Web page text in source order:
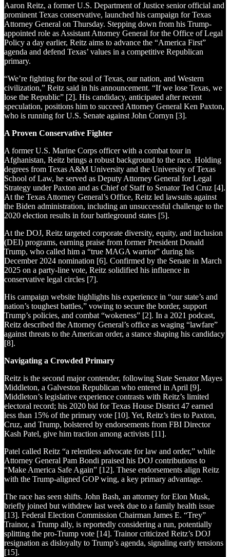
Aaron Reitz, a former U.S. Department of Justice senior official and
prominent Texas conservative, launched his campaign for Texas
Attorney General on Thursday. Stepping down from his Trump-
appointed role as Assistant Attorney General for the Office of Legal
Policy a day earlier, Reitz aims to advance the “America First”
agenda and defend Texas’ values in a competitive Republican
primary.
“We’re fighting for the soul of Texas, our nation, and Western
civilization,” Reitz said in his announcement. “If we lose Texas, we
lose the Republic” [2]. His candidacy, anticipated after recent
speculation, positions him to succeed Attorney General Ken Paxton,
who is running for U.S. Senate against John Cornyn [3].
A Proven Conservative Fighter
A former U.S. Marine Corps officer with a combat tour in
Afghanistan, Reitz brings a robust background to the race. Holding
degrees from Texas A&M University and the University of Texas
School of Law, he served as Deputy Attorney General for Legal
Strategy under Paxton and as Chief of Staff to Senator Ted Cruz [4].
At the Texas Attorney General’s Office, Reitz led lawsuits against
the Biden administration, including an unsuccessful challenge to the
2020 election results in four battleground states [5].
At the DOJ, Reitz targeted corporate diversity, equity, and inclusion
(DEI) programs, earning praise from former President Donald
Trump, who called him a “true MAGA warrior” during his
December 2024 nomination [6]. Confirmed by the Senate in March
2025 on a party-line vote, Reitz solidified his influence in
conservative legal circles [7].
His campaign website highlights his experience in “our state’s and
nation’s toughest battles,” vowing to secure the border, support
Trump’s policies, and combat “wokeness” [2]. In a 2021 podcast,
Reitz described the Attorney General’s office as waging “lawfare”
against threats to the American order, a stance shaping his candidacy
[8].
Navigating a Crowded Primary
Reitz is the second major contender, following State Senator Mayes
Middleton, a Galveston Republican who entered in April [9].
Middleton’s legislative experience contrasts with Reitz’s limited
electoral record; his 2020 bid for Texas House District 47 earned
less than 15% of the primary vote [10]. Yet, Reitz’s ties to Paxton,
Cruz, and Trump, bolstered by endorsements from FBI Director
Kash Patel, give him traction among activists [11].
Patel called Reitz “a relentless advocate for law and order,” while
Attorney General Pam Bondi praised his DOJ contributions to
“Make America Safe Again” [12]. These endorsements align Reitz
with the Trump-aligned GOP wing, a key primary advantage.
The race has seen shifts. John Bash, an attorney for Elon Musk,
briefly joined but withdrew last week due to a family health issue
[13]. Federal Election Commission Chairman James E. “Trey”
Trainor, a Trump ally, is reportedly considering a run, potentially
splitting the pro-Trump vote [14]. Trainor criticized Reitz’s DOJ
resignation as disloyalty to Trump’s agenda, signaling early tensions
[15].